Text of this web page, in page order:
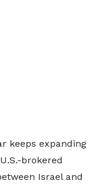
keeps expanding
brokered
Israel and